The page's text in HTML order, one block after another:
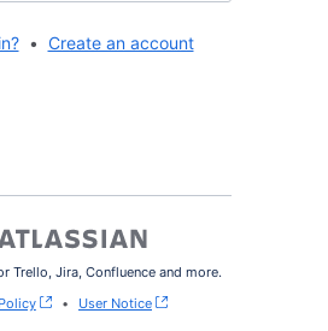
• Create an account
new window)
Trello, Jira, Confluence and more.
• User Notice